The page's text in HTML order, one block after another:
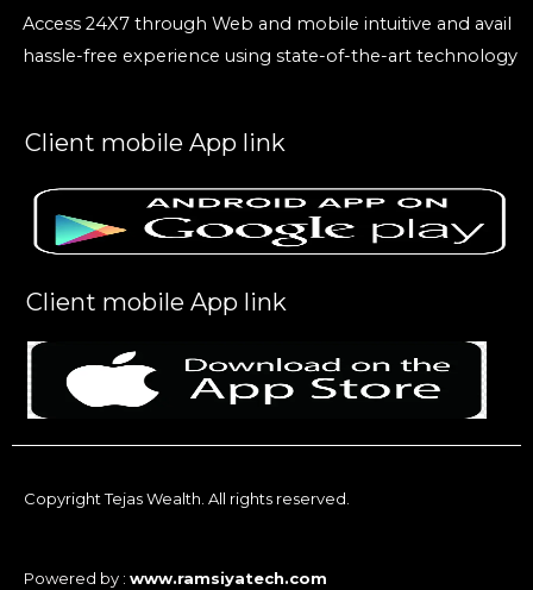
Access 24X7 through Web and mobile intuitive and avail
hassle-free experience using state-of-the-art technology
Client mobile App link
Client mobile App link
Copyright Tejas Wealth. All rights reserved.
Powered by : www.ramsiyatech.com